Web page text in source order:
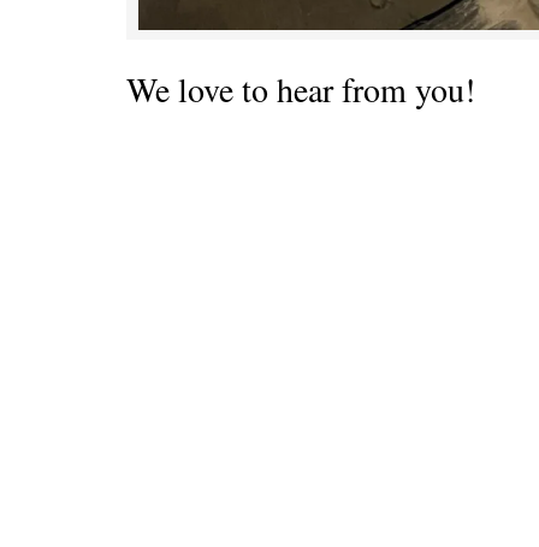
We love to hear from you!